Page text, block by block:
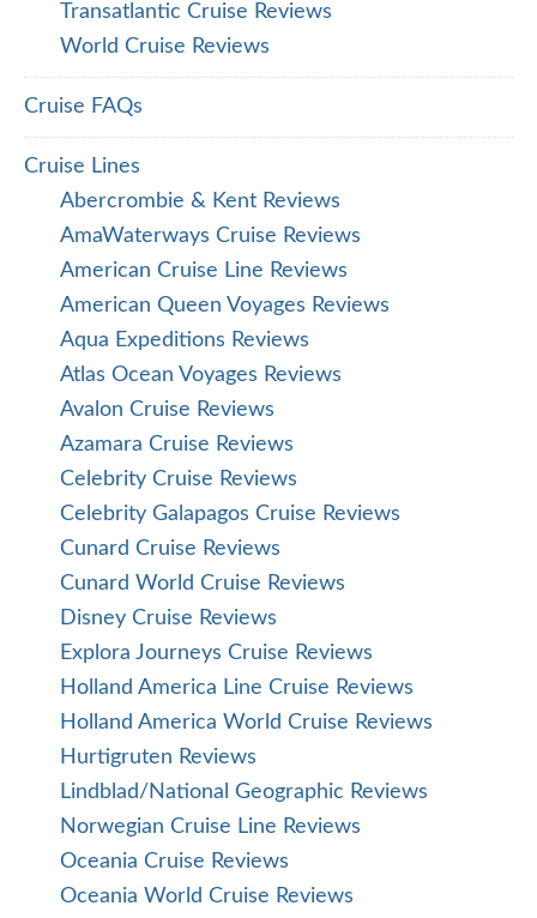
Transatlantic Cruise Reviews
World Cruise Reviews
Cruise FAQs
Cruise Lines
Abercrombie & Kent Reviews
AmaWaterways Cruise Reviews
American Cruise Line Reviews
American Queen Voyages Reviews
Aqua Expeditions Reviews
Atlas Ocean Voyages Reviews
Avalon Cruise Reviews
Azamara Cruise Reviews
Celebrity Cruise Reviews
Celebrity Galapagos Cruise Reviews
Cunard Cruise Reviews
Cunard World Cruise Reviews
Disney Cruise Reviews
Explora Journeys Cruise Reviews
Holland America Line Cruise Reviews
Holland America World Cruise Reviews
Hurtigruten Reviews
Lindblad/National Geographic Reviews
Norwegian Cruise Line Reviews
Oceania Cruise Reviews
Oceania World Cruise Reviews